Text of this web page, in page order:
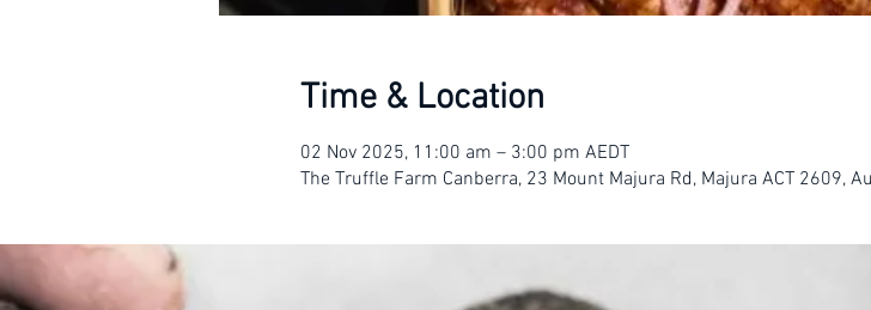
Time & Location
02 Nov 2025, 11:00 am – 3:00 pm AEDT
The Truffle Farm Canberra, 23 Mount Majura Rd, Majura ACT 2609,